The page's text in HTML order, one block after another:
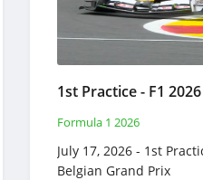
Formula 1 2026
July 17, 2026 - 1st
Belgian Grand Prix